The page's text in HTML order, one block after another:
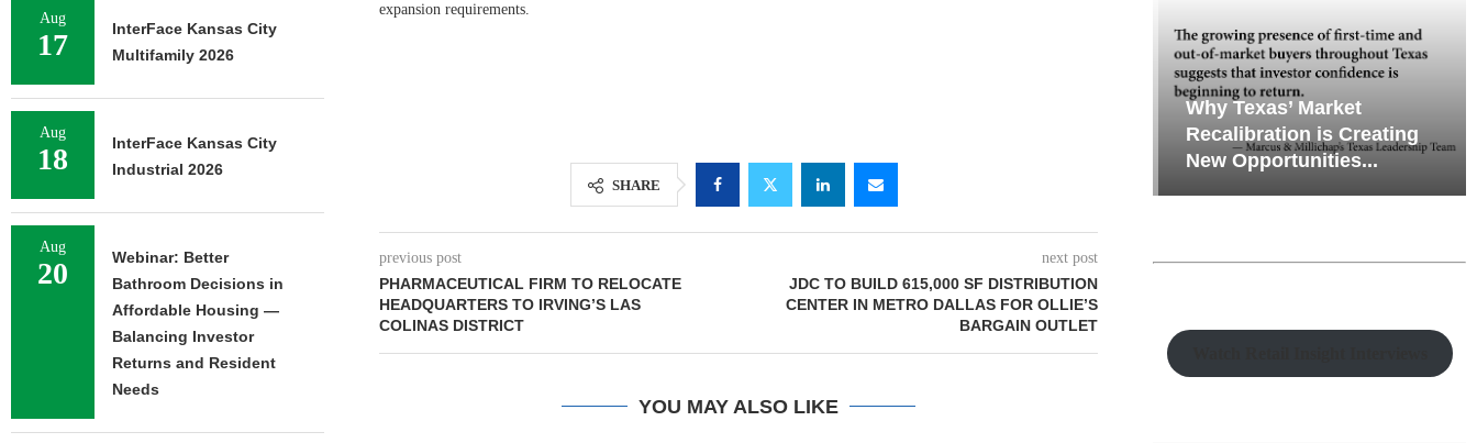
expansion requirements.
SHARE
previous post
PHARMACEUTICAL FIRM TO RELOCATE
HEADQUARTERS TO IRVING’S LAS
COLINAS DISTRICT
next post
JDC TO BUILD 615,000 SF DISTRIBUTION
CENTER IN METRO DALLAS FOR OLLIE’S
BARGAIN OUTLET
YOU MAY ALSO LIKE
Multifamily Through...
Why Texas’ Market
Recalibration is Creating
New Opportunities...
Aug
17
InterFace Kansas City
Multifamily 2026
Aug
18
InterFace Kansas City
Industrial 2026
Aug
20
Webinar: Better
Bathroom Decisions in
Affordable Housing —
Balancing Investor
Returns and Resident
Needs